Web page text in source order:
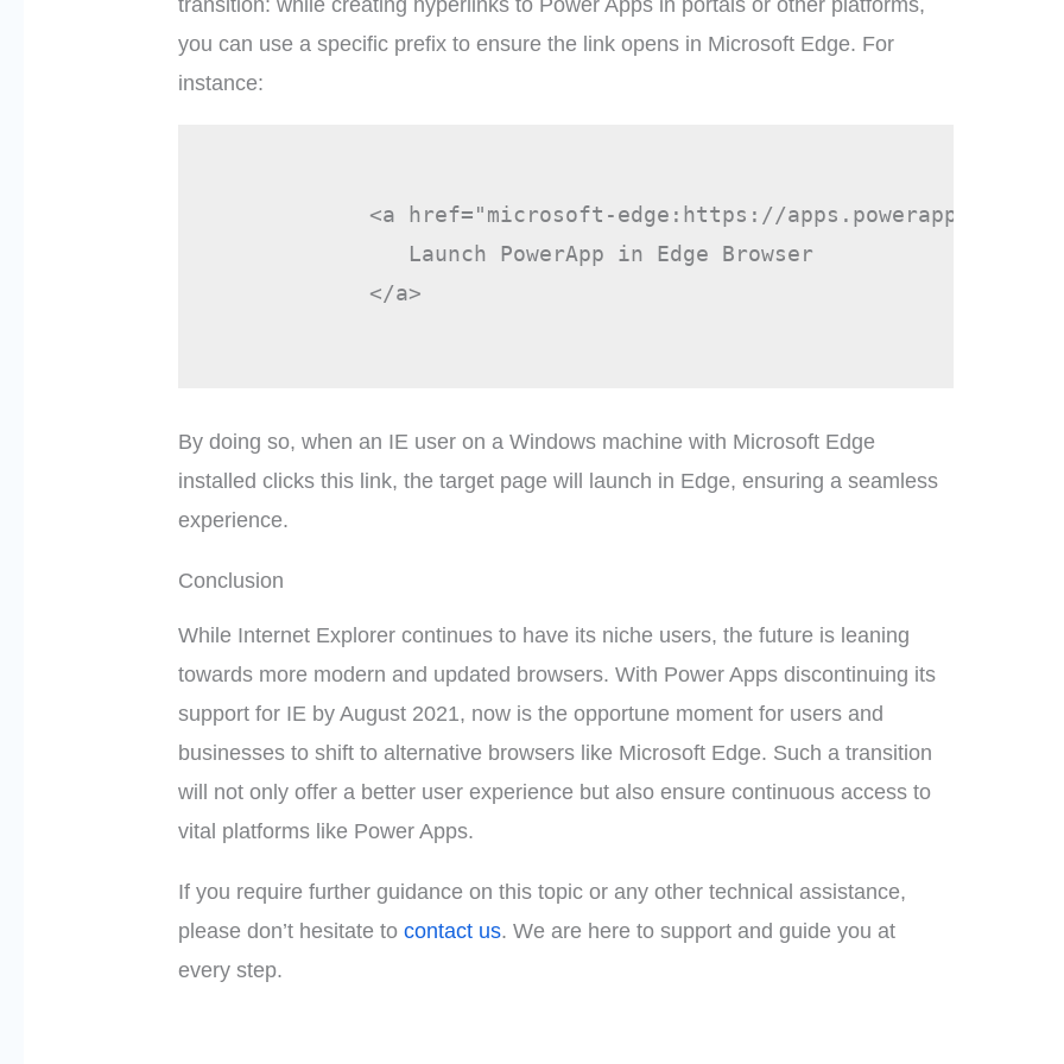
you can use a specific prefix to ensure the link opens in Microsoft Edge. For
instance:
<a href="microsoft-edge:https://apps.powerapps.com/
               Launch PowerApp in Edge Browser
            </a>
By doing so, when an IE user on a Windows machine with Microsoft Edge
installed clicks this link, the target page will launch in Edge, ensuring a seamless
experience.
Conclusion
While Internet Explorer continues to have its niche users, the future is leaning
towards more modern and updated browsers. With Power Apps discontinuing its
support for IE by August 2021, now is the opportune moment for users and
businesses to shift to alternative browsers like Microsoft Edge. Such a transition
will not only offer a better user experience but also ensure continuous access to
vital platforms like Power Apps.
If you require further guidance on this topic or any other technical assistance,
please don’t hesitate tocontact us. We are here to support and guide you at
every step.